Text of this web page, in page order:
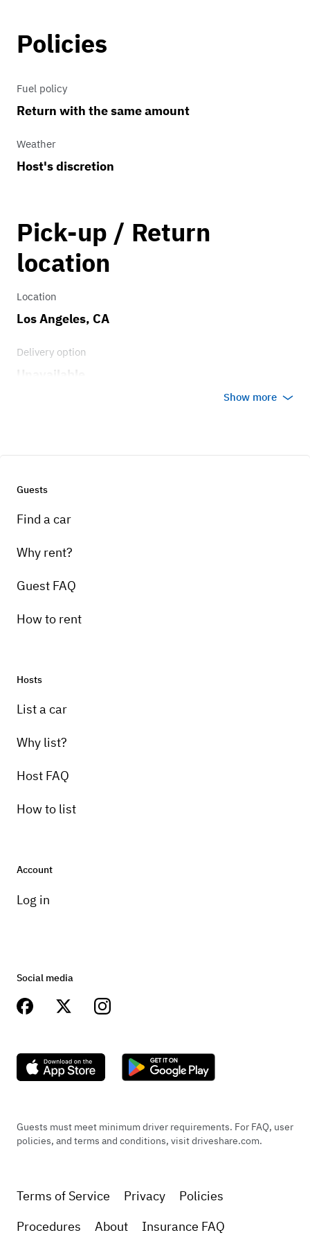
Policies
Fuel policy
Return with the same amount
Weather
Host's discretion
Pick-up / Return
location
Location
Los Angeles, CA
Delivery option
Show more
Guests
Find a car
Why rent?
Guest FAQ
How to rent
Hosts
List a car
Why list?
Host FAQ
How to list
Account
Log in
Social media
Guests must meet minimum driver requirements. For FAQ, user
policies, and terms and conditions, visit driveshare.com.
Terms of Service Privacy
Policies
Procedures
About Insurance FAQ